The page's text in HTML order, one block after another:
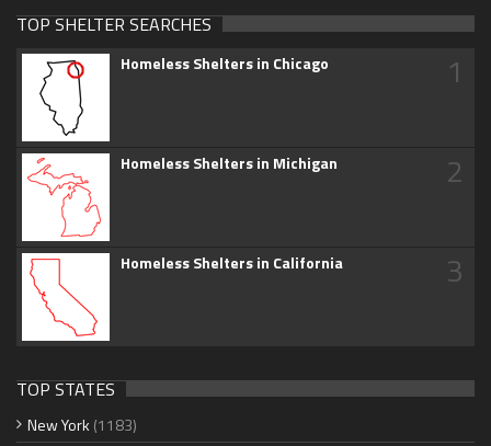
TOP SHELTER SEARCHES
Homeless Shelters in Chicago 1
Homeless Shelters in Michigan 2
Homeless Shelters in California 3
TOP STATES
New York (1183)